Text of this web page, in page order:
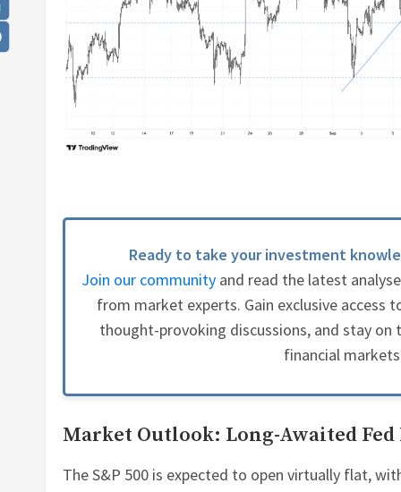
Ready to take your investment
Join our communityand read the latest
from market experts. Gain exclusive access
thought-provoking discussions, and stay on
financial
Market Outlook: Long-Awaited
The S&P 500 is expected to open virtually flat,